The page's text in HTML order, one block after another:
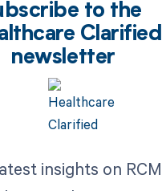
to the
Clarified
newsletter
insights on RCM